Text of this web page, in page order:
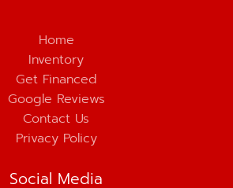
Home
Inventory
Get Financed
Google Reviews
Contact Us
Privacy Policy
Social Media